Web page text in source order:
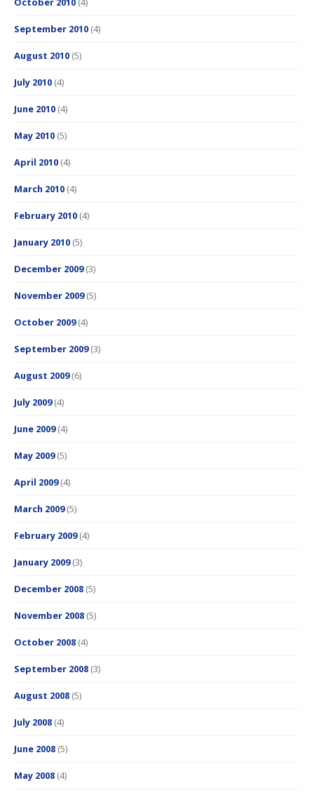
September 2010 (4)
August 2010 (5)
July 2010 (4)
June 2010 (4)
May 2010 (5)
April 2010 (4)
March 2010 (4)
February 2010 (4)
January 2010 (5)
December 2009(3)
November 2009(5)
October 2009(4)
September 2009(3)
August 2009(6)
July 2009(4)
June 2009(4)
May 2009(5)
April 2009(4)
March 2009(5)
February 2009(4)
January 2009(3)
December 2008 (5)
November 2008 (5)
October 2008 (4)
September 2008 (3)
August 2008 (5)
July 2008 (4)
June 2008 (5)
May 2008 (4)